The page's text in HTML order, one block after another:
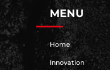
MENU
Home
Innovation